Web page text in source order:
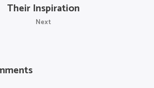
Their Inspiration
Next